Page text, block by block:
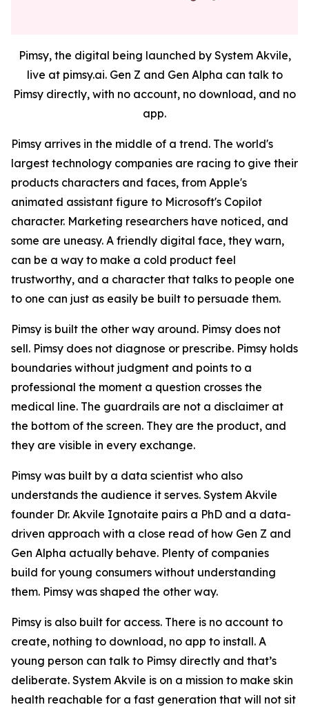
Pimsy, the digital being launched by System Akvile,
live at pimsy.ai. Gen Z and Gen Alpha can talk to
Pimsy directly, with no account, no download, and no
app.
Pimsy arrives in the middle of a trend. The world's
largest technology companies are racing to give their
products characters and faces, from Apple's
animated assistant figure to Microsoft's Copilot
character. Marketing researchers have noticed, and
some are uneasy. A friendly digital face, they warn,
can be a way to make a cold product feel
trustworthy, and a character that talks to people one
to one can just as easily be built to persuade them.
Pimsy is built the other way around. Pimsy does not
sell. Pimsy does not diagnose or prescribe. Pimsy holds
boundaries without judgment and points to a
professional the moment a question crosses the
medical line. The guardrails are not a disclaimer at
the bottom of the screen. They are the product, and
they are visible in every exchange.
Pimsy was built by a data scientist who also
understands the audience it serves. System Akvile
founder Dr. Akvile Ignotaite pairs a PhD and a data-
driven approach with a close read of how Gen Z and
Gen Alpha actually behave. Plenty of companies
build for young consumers without understanding
them. Pimsy was shaped the other way.
Pimsy is also built for access. There is no account to
create, nothing to download, no app to install. A
young person can talk to Pimsy directly and that’s
deliberate. System Akvile is on a mission to make skin
health reachable for a fast generation that will not sit